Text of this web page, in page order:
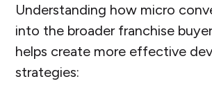
Understanding how micro
into the broader franchise
helps create more effective
strategies: